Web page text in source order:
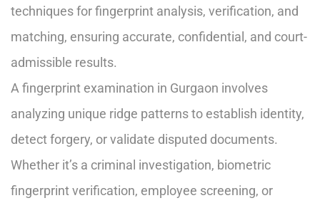
techniques for fingerprint analysis, verification, and
matching, ensuring accurate, confidential, and court-
admissible results.
A fingerprint examination in Gurgaon involves
analyzing unique ridge patterns to establish identity,
detect forgery, or validate disputed documents.
Whether it’s a criminal investigation, biometric
fingerprint verification, employee screening, or